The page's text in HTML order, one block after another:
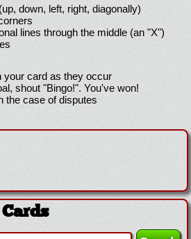
down, left, right, diagonally)
lines through the middle (an "X")
your card as they occur
shout "Bingo!". You've won!
the case of disputes